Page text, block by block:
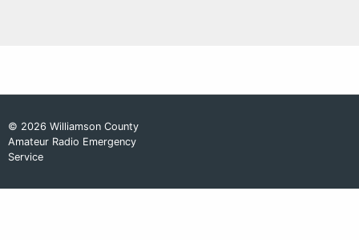
© 2026 Williamson County
Amateur Radio Emergency
Service